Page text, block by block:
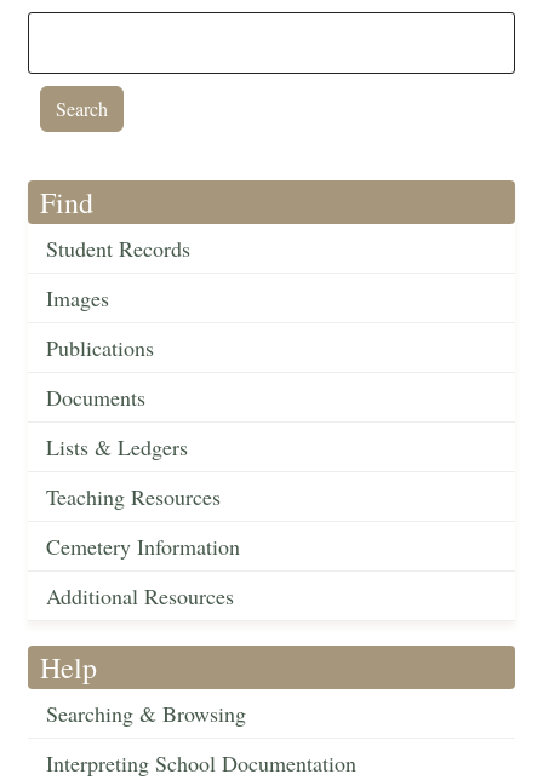
Find
Student Records
Images
Publications
Documents
Lists & Ledgers
Teaching Resources
Cemetery Information
Additional Resources
Help
Searching & Browsing
Interpreting School Documentation